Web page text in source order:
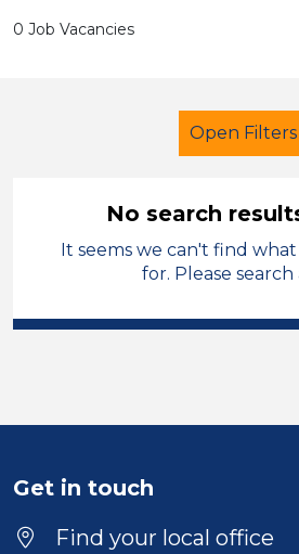
0 Job Vacancies
Open Filters
Early Years Education
Position
Location
No search
It seems we can't find
for. Please search
Get in touch
Find your local office